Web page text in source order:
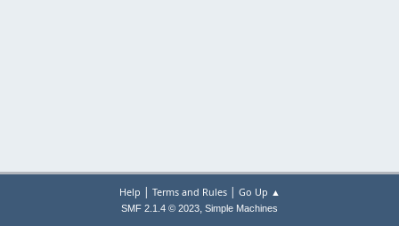
Help | Terms and Rules| Go Up ▲
SMF 2.1.4 © 2023, Simple Machines